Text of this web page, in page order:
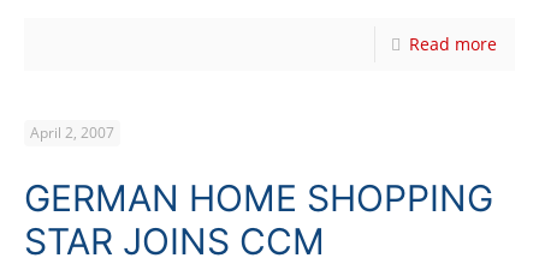
Read more
April 2, 2007
GERMAN HOME SHOPPING
STAR JOINS CCM